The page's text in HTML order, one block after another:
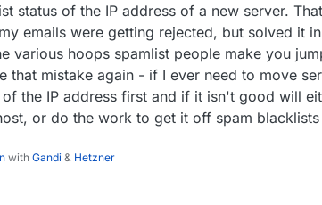
status of the IP address of a new server.
emails were getting rejected, but solved it
various hoops spamlist people make you
that mistake again - if I ever need to move
of the IP address first and if it isn't good will
or do the work to get it off spam
with Gandi & Hetzner